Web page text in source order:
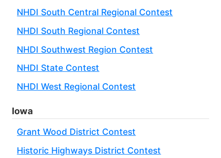
NHDI South Central Regional Contest
NHDI South Regional Contest
NHDI Southwest Region Contest
NHDI State Contest
NHDI West Regional Contest
Iowa
Grant Wood District Contest
Historic Highways District Contest